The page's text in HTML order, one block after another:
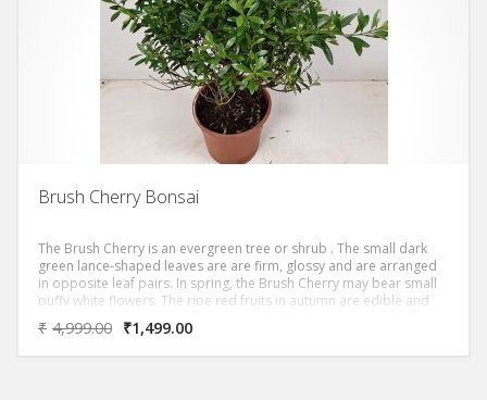
Brush Cherry Bonsai
The Brush Cherry is an evergreen tree or shrub . The small dark
green lance-shaped leaves are are firm, glossy and are arranged
in opposite leaf pairs. In spring, the Brush Cherry may bear small
puffy white flowers. The ripe red fruits in autumn are edible and
birds like them.
₹ 4,999.00 ₹1,499.00